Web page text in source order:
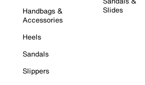
Handbags &
Accessories
Heels
Sandals
Slippers
Slides